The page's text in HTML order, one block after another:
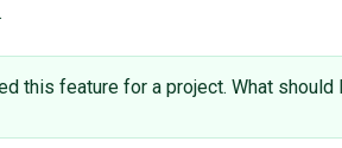
this feature for a project. What should